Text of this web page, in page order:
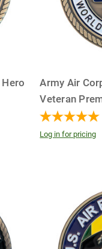
Army Air
Veteran
Log in for pricing